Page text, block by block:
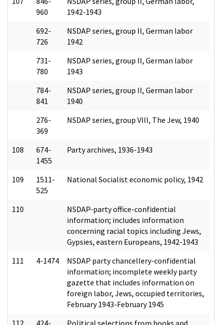
960
1942-1943
692-
726
NSDAP series, group II, German labor
1942
731-
780
NSDAP series, group II, German labor
1943
784-
841
NSDAP series, group II, German labor
1940
276-
369
NSDAP series, group VIII, The Jew, 1940
108
674-
1455
Party archives, 1936-1943
109
1511-
525
National Socialist economic policy, 1942
110
NSDAP-party office-confidential
information; includes information
concerning racial topics including Jews,
Gypsies, eastern Europeans, 1942-1943
111
4-1474
NSDAP party chancellery-confidential
information; incomplete weekly party
gazette that includes information on
foreign labor, Jews, occupied territories,
February 1943-February 1945
112
424-
Political selections from books and